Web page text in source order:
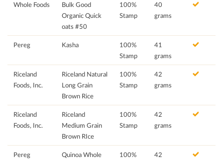
Whole Foods
Bulk Good
Organic Quick
oats #50
100%
Stamp
40
grams
Pereg Kasha
100%
Stamp
41
grams
Riceland
Foods, Inc.
Riceland Natural
Long Grain
Brown Rice
100%
Stamp
42
grams
Riceland
Foods, Inc.
Riceland
Medium Grain
Brown RIce
100%
Stamp
42
grams
Pereg
Quinoa Whole
100%
42